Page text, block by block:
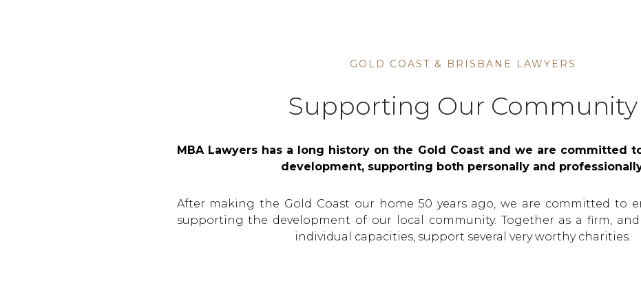
GOLD COAST & BRISBANE LAWYERS
Supporting Our Community
MBA Lawyers has a long history on the Gold Coast and we are committed
development, supporting both personally and
After making the Gold Coast our home 50 years ago, we are committed to
supporting the development of our local community. Together as a firm,
individual capacities, support several very worthy charities.